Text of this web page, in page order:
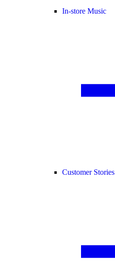
In-store Music
Customer Stories